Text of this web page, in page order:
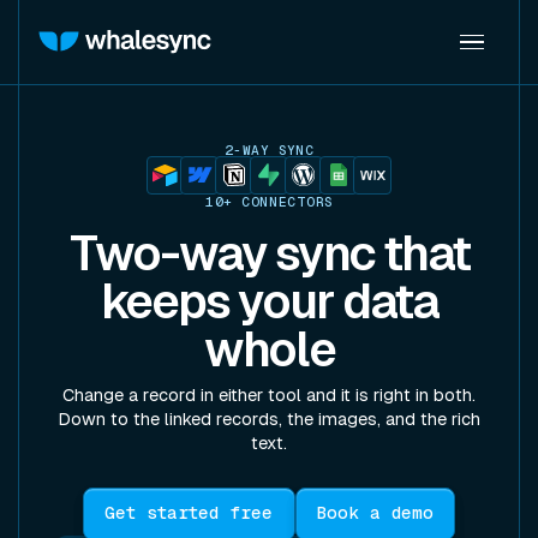
2-WAY SYNC
10+ CONNECTORS
Two-way sync that
keeps your data
whole
Change a record in either tool and it is right in both.
Down to the linked records, the images, and the rich
text.
Get started free Book a demo